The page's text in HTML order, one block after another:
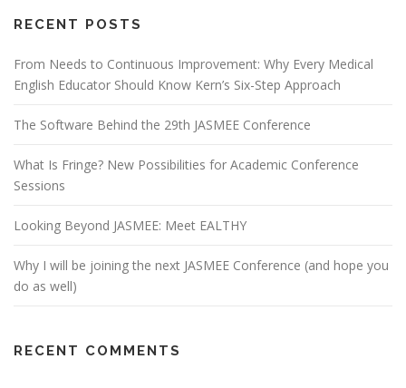
RECENT POSTS
From Needs to Continuous Improvement: Why Every Medical
English Educator Should Know Kern’s Six-Step Approach
The Software Behind the 29th JASMEE Conference
What Is Fringe? New Possibilities for Academic Conference
Sessions
Looking Beyond JASMEE: Meet EALTHY
Why I will be joining the next JASMEE Conference (and hope you
do as well)
RECENT COMMENTS